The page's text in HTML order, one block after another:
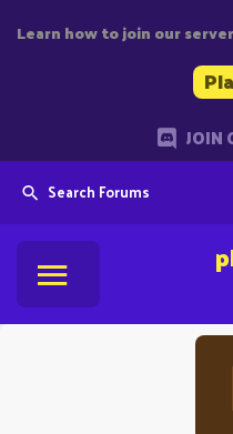
Learn how to join our
JOIN
Search Forums